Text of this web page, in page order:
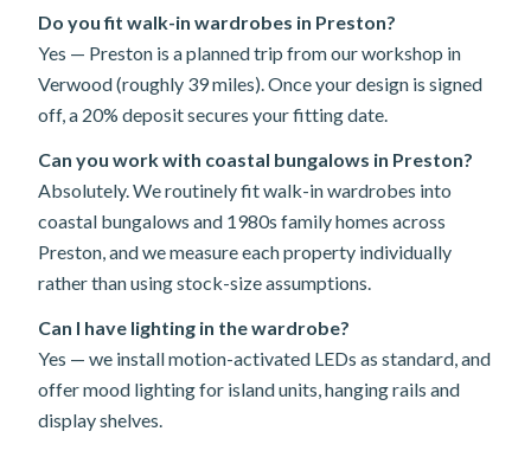
Do you fit walk-in wardrobes in Preston?
Yes — Preston is a planned trip from our workshop in
Verwood (roughly 39 miles). Once your design is signed
off, a 20% deposit secures your fitting date.
Can you work with coastal bungalows in Preston?
Absolutely. We routinely fit walk-in wardrobes into
coastal bungalows and 1980s family homes across
Preston, and we measure each property individually
rather than using stock-size assumptions.
Can I have lighting in the wardrobe?
Yes — we install motion-activated LEDs as standard, and
offer mood lighting for island units, hanging rails and
display shelves.